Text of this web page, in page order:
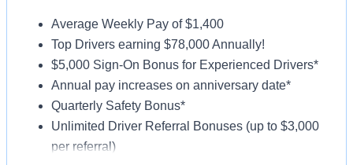
Average Weekly Pay of $1,400
Top Drivers earning $78,000 Annually!
$5,000 Sign-On Bonus for Experienced Drivers*
Annual pay increases on anniversary date*
Quarterly Safety Bonus*
Unlimited Driver Referral Bonuses (up to $3,000
per referral)